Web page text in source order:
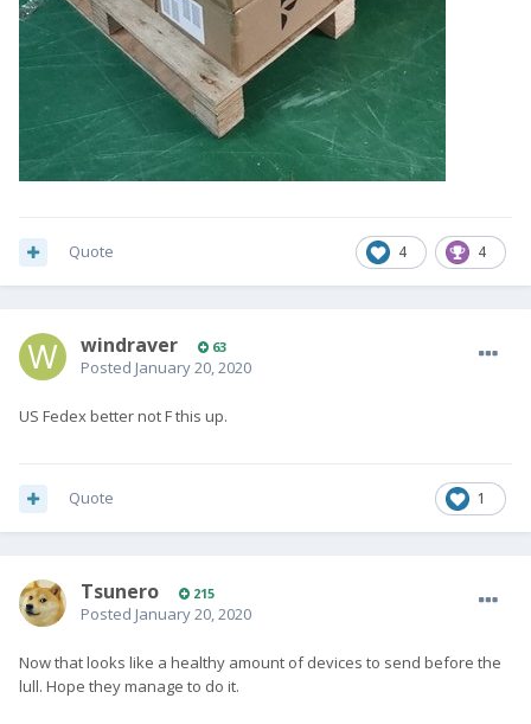
4 4
Quote
windraver 63
Posted January 20, 2020
US Fedex better not F this up.
1
Quote
Tsunero 215
Posted January 20, 2020
Now that looks like a healthy amount of devices to send before the
lull. Hope they manage to do it.